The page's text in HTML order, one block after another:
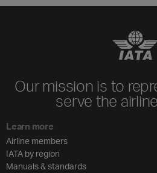
Our mission is to
serve the
Learn more
Airline members
IATA by region
Manuals & standards